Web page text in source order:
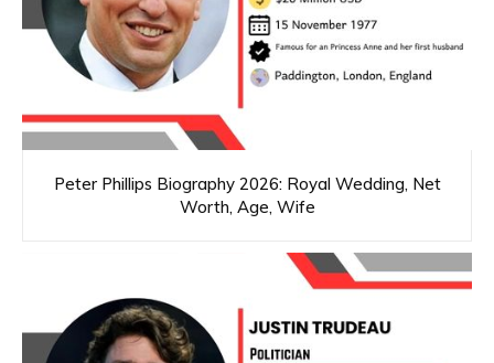
Peter Phillips Biography 2026: Royal Wedding, Net
Worth, Age, Wife